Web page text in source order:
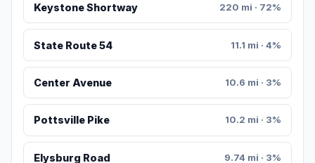
Keystone Shortway 220 mi · 72%
State Route 54 11.1 mi · 4%
Center Avenue 10.6 mi · 3%
Pottsville Pike 10.2 mi · 3%
Elysburg Road 9.74 mi · 3%